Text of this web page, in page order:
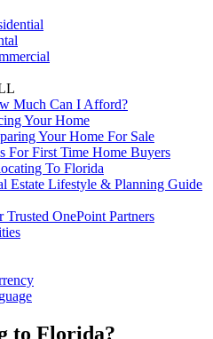
Much Can I Afford?
Your Home
Your Home For Sale
For First Time Home Buyers
To Florida
Estate Lifestyle & Planning Guide
Trusted OnePoint Partners
to Florida?